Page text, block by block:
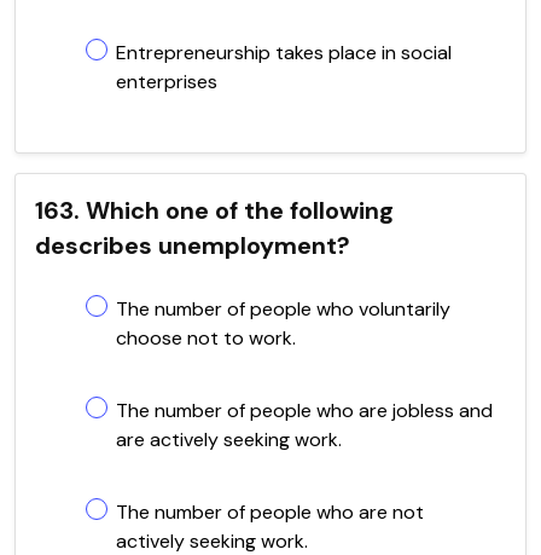
Entrepreneurship takes place in social
enterprises
163. Which one of the following
describes unemployment?
The number of people who voluntarily
choose not to work.
The number of people who are jobless and
are actively seeking work.
The number of people who are not
actively seeking work.